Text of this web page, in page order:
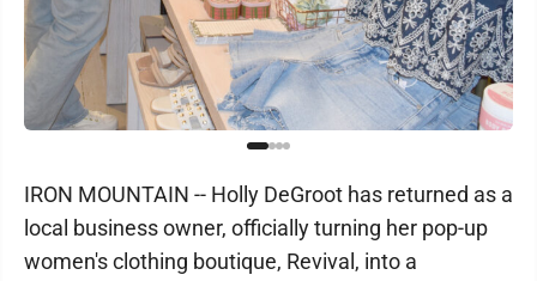
IRON MOUNTAIN -- Holly DeGroot has returned as a
local business owner, officially turning her pop-up
women's clothing boutique, Revival, into a